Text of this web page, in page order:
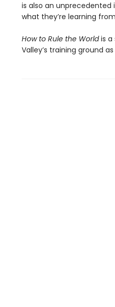
is also an
what they’re learning
How to Rule the Worldis a
Valley’s training ground